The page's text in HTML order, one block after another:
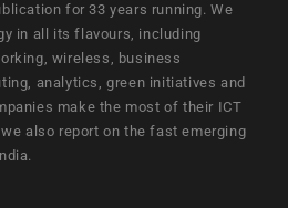
for 33 years running. We
in all its flavours, including
wireless, business
analytics, green initiatives and
make the most of their ICT
also report on the fast emerging